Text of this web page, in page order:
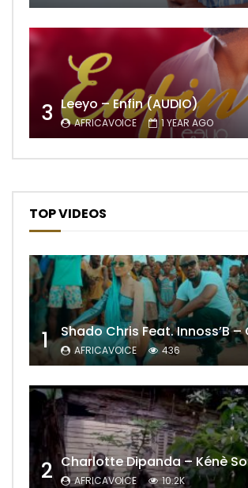
3 Leeyo – Enfin (AUDIO)
AFRICAVOICE 1 YEAR AGO
TOP VIDEOS
1 AFRICAVOICE 436
2 Charlotte Dipanda – Kénè So
AFRICAVOICE 10.2K